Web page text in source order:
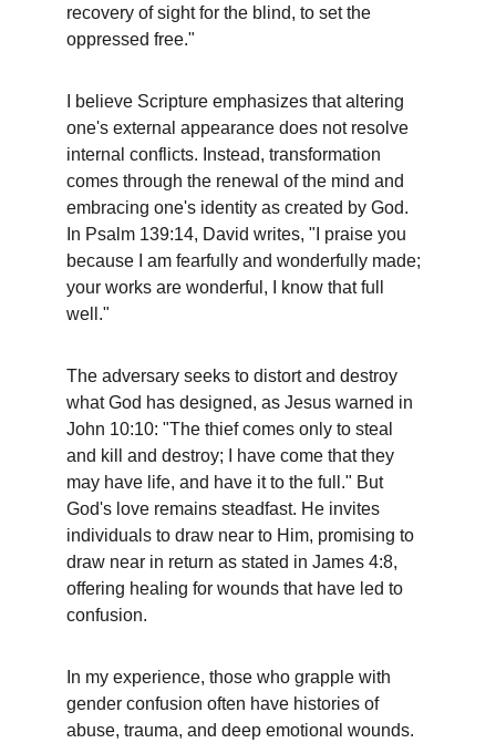
recovery of sight for the blind, to set the
oppressed free."
I believe Scripture emphasizes that altering
one's external appearance does not resolve
internal conflicts. Instead, transformation
comes through the renewal of the mind and
embracing one's identity as created by God.
In Psalm 139:14, David writes, "I praise you
because I am fearfully and wonderfully made;
your works are wonderful, I know that full
well."
The adversary seeks to distort and destroy
what God has designed, as Jesus warned in
John 10:10: "The thief comes only to steal
and kill and destroy; I have come that they
may have life, and have it to the full." But
God's love remains steadfast. He invites
individuals to draw near to Him, promising to
draw near in return as stated in James 4:8,
offering healing for wounds that have led to
confusion.
In my experience, those who grapple with
gender confusion often have histories of
abuse, trauma, and deep emotional wounds.